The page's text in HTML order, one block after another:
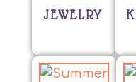
JEWELRY